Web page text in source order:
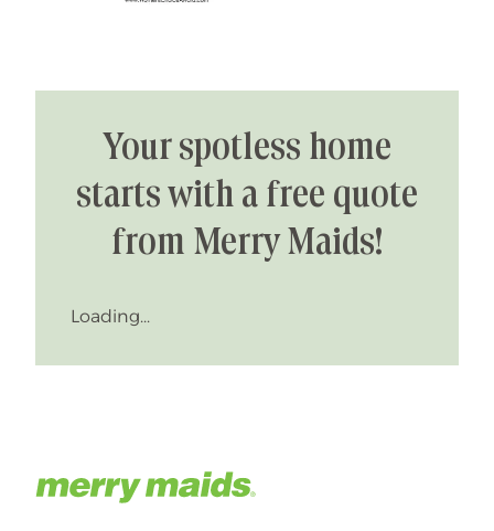
Your spotless home
starts with a free quote
from Merry Maids!
Loading...